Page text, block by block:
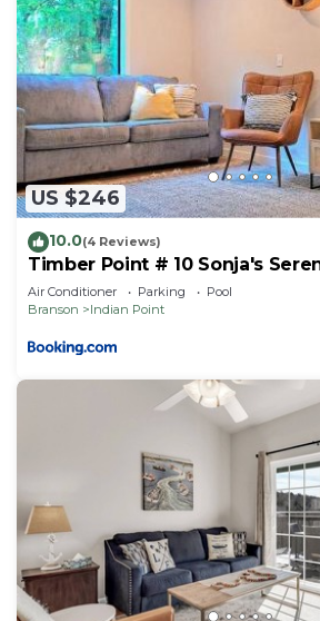
US $246
10.0(4 Reviews)
Timber Point # 10 Sonja's
Air Conditioner Parking
Pool
Branson
Indian Point